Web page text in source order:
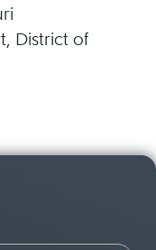
District of